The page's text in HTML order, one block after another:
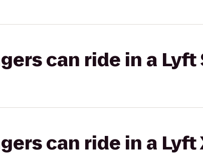
can ride in a Lyft
can ride in a Lyft